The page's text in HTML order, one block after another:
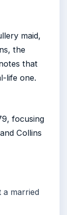
maid,
the
that
life one.
focusing
Collins
married